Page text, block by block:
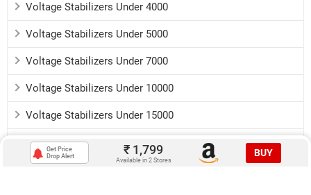
Get Price
Drop Alert
₹ 1,799
Available in 2 Stores
BUY
Voltage Stabilizers Under 4000
Voltage Stabilizers Under 5000
Voltage Stabilizers Under 7000
Voltage Stabilizers Under 10000
Voltage Stabilizers Under 15000
Voltage Stabilizers Under 20000